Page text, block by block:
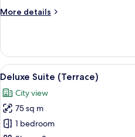
More details
More
Room,
Sea
View
View
all
photos
for
Deluxe
8
Deluxe Suite (Terrace)
City view
75 sq m
1 bedroom